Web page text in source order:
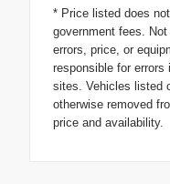
* Price listed does
government fees.
errors, price, or
responsible for
sites. Vehicles listed
otherwise removed
price and availability.